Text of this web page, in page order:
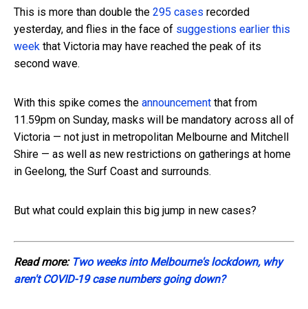
This is more than double the 295 cases recorded
yesterday, and flies in the face of suggestions earlier this
week that Victoria may have reached the peak of its
second wave.
With this spike comes the announcement that from
11.59pm on Sunday, masks will be mandatory across all of
Victoria — not just in metropolitan Melbourne and Mitchell
Shire — as well as new restrictions on gatherings at home
in Geelong, the Surf Coast and surrounds.
But what could explain this big jump in new cases?
Read more: Two weeks into Melbourne's lockdown, why
aren't COVID-19 case numbers going down?